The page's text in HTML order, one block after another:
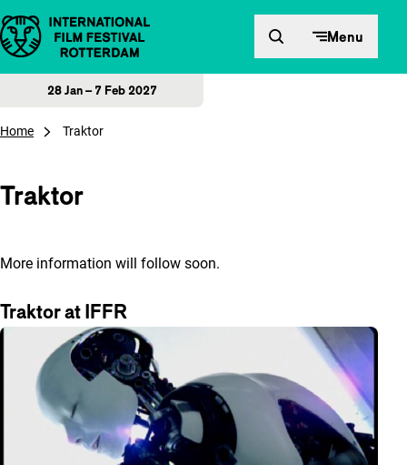
Skip to content Menu
28 Jan – 7 Feb 2027
Home Traktor
Traktor
More information will follow soon.
Traktor at IFFR